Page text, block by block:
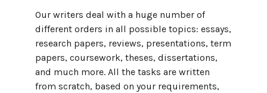
Our writers deal with a huge number of
different orders in all possible topics: essays,
research papers, reviews, presentations, term
papers, coursework, theses, dissertations,
and much more. All the tasks are written
from scratch, based on your requirements,